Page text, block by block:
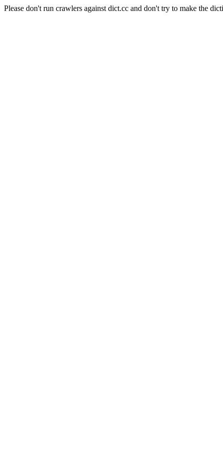
Please don't run crawlers against dict.cc and don't try to make the